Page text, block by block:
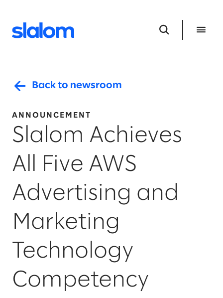
Back to newsroom
ANNOUNCEMENT
Slalom Achieves
All Five AWS
Advertising and
Marketing
Technology
Competency